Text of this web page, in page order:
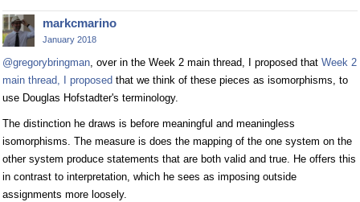
markcmarino
January 2018
@gregorybringman, over in the Week 2 main thread, I proposed that Week 2
main thread, I proposed that we think of these pieces as isomorphisms, to
use Douglas Hofstadter's terminology.
The distinction he draws is before meaningful and meaningless
isomorphisms. The measure is does the mapping of the one system on the
other system produce statements that are both valid and true. He offers this
in contrast to interpretation, which he sees as imposing outside
assignments more loosely.